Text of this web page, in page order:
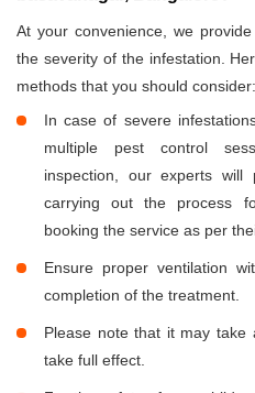
At your convenience, we
the severity of the infestation.
methods that you should consider:
In case of severe
multiple pest control
inspection, our experts will
carrying out the process
booking the service as per
Ensure proper ventilation
completion of the treatment.
Please note that it may
take full effect.